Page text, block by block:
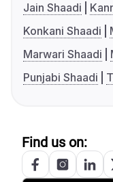
Jain Shaadi
Konkani Shaadi
Marwari Shaadi
Punjabi Shaadi
Find us on: